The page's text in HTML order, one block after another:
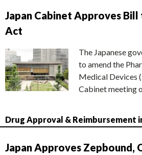
Japan Cabinet Approves
Act
The Japanese
to amend the
Medical Devices
Cabinet meeting
Drug Approval & Reimbursement
Japan Approves Zepbound,